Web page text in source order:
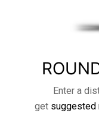
Enter a
get suggested